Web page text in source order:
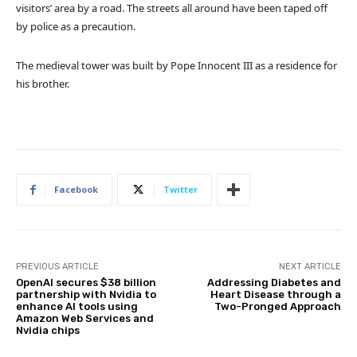
visitors’ area by a road. The streets all around have been taped off
by police as a precaution.
The medieval tower was built by Pope Innocent III as a residence for
his brother.
Facebook Twitter
PREVIOUS ARTICLE
OpenAI secures $38 billion
partnership with Nvidia to
enhance AI tools using
Amazon Web Services and
Nvidia chips
NEXT ARTICLE
Addressing Diabetes and
Heart Disease through a
Two-Pronged Approach